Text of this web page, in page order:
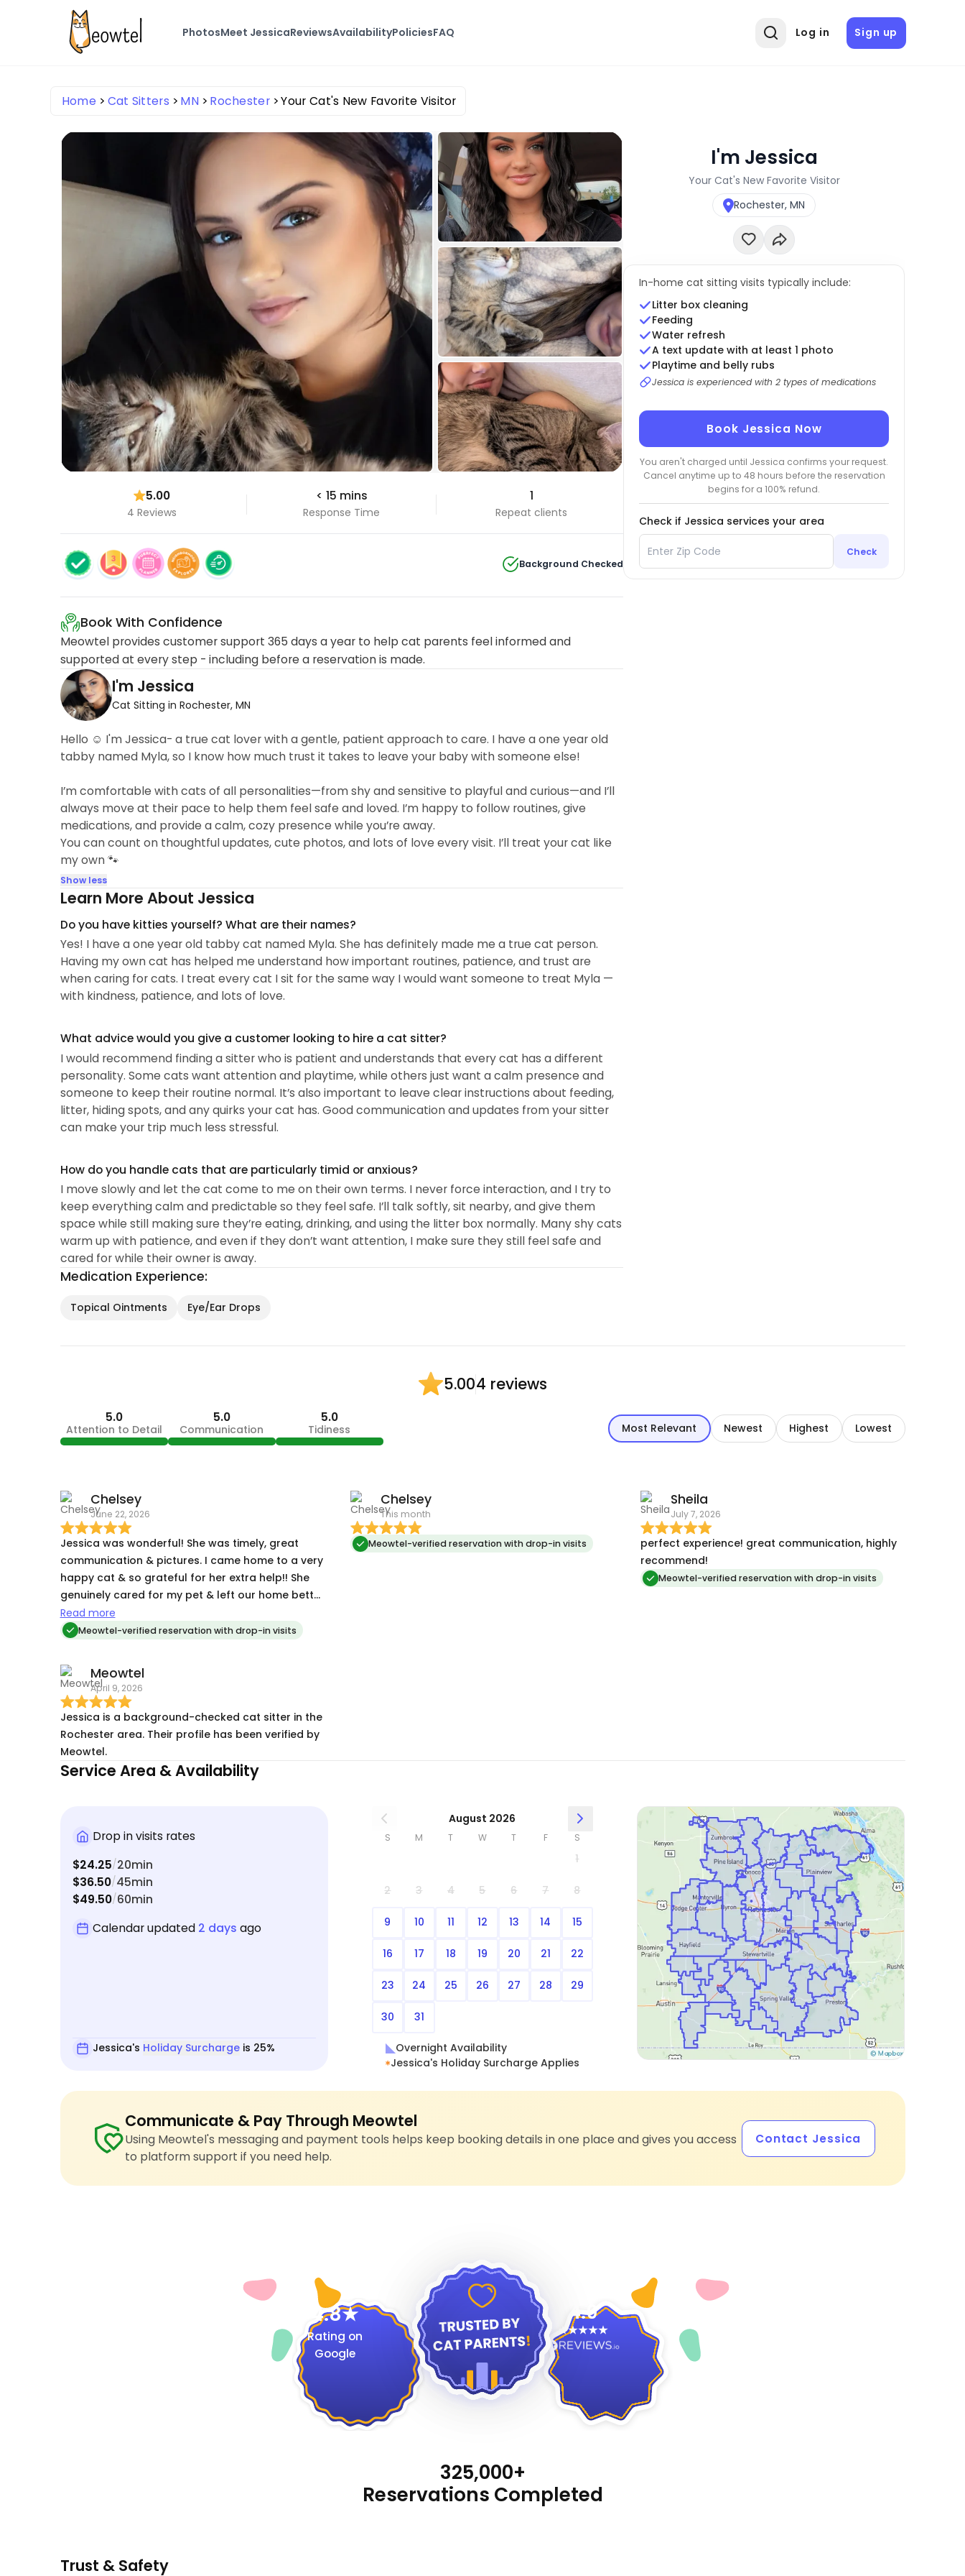
PhotosMeet JessicaReviewsAvailabilityPoliciesFAQ Log in Sign up
Home Cat Sitters MN Rochester Your Cat's New Favorite Visitor
5.00
4 Reviews
< 15 mins
Response Time
1
Repeat clients
Background Checked
Book With Confidence
Meowtel provides customer support 365 days a year to help cat parents feel informed and
supported at every step - including before a reservation is made.
I'm Jessica
Cat Sitting in Rochester, MN
Hello ☺️ I'm Jessica- a true cat lover with a gentle, patient approach to care. I have a one year old
tabby named Myla, so I know how much trust it takes to leave your baby with someone else!
I’m comfortable with cats of all personalities—from shy and sensitive to playful and curious—and I’ll
always move at their pace to help them feel safe and loved. I’m happy to follow routines, give
medications, and provide a calm, cozy presence while you’re away.
You can count on thoughtful updates, cute photos, and lots of love every visit. I’ll treat your cat like
my own 🐾
Show less
Learn More About Jessica
Do you have kitties yourself? What are their names?
Yes! I have a one year old tabby cat named Myla. She has definitely made me a true cat person.
Having my own cat has helped me understand how important routines, patience, and trust are
when caring for cats. I treat every cat I sit for the same way I would want someone to treat Myla —
with kindness, patience, and lots of love.
What advice would you give a customer looking to hire a cat sitter?
I would recommend finding a sitter who is patient and understands that every cat has a different
personality. Some cats want attention and playtime, while others just want a calm presence and
someone to keep their routine normal. It’s also important to leave clear instructions about feeding,
litter, hiding spots, and any quirks your cat has. Good communication and updates from your sitter
can make your trip much less stressful.
How do you handle cats that are particularly timid or anxious?
I move slowly and let the cat come to me on their own terms. I never force interaction, and I try to
keep everything calm and predictable so they feel safe. I’ll talk softly, sit nearby, and give them
space while still making sure they’re eating, drinking, and using the litter box normally. Many shy cats
warm up with patience, and even if they don’t want attention, I make sure they still feel safe and
cared for while their owner is away.
Medication Experience:
Topical Ointments Eye/Ear Drops
I'm Jessica
Your Cat's New Favorite Visitor
Rochester, MN
In-home cat sitting visits typically include:
Litter box cleaning
Feeding
Water refresh
A text update with at least 1 photo
Playtime and belly rubs
Jessica is experienced with 2 types of medications
Book Jessica Now
You aren't charged until Jessica confirms your request.
Cancel anytime up to 48 hours before the reservation
begins for a 100% refund.
Check if Jessica services your area
Check
5.004 reviews
5.0
Attention to Detail
5.0
Communication
5.0
Tidiness Most Relevant Newest Highest Lowest
Chelsey
June 22, 2026
Jessica was wonderful! She was timely, great
communication & pictures. I came home to a very
happy cat & so grateful for her extra help!! She
genuinely cared for my pet & left our home better
than we found it & followed directions above &
beyond what was asked
Read more
Meowtel-verified reservation with drop-in visits
Chelsey
This month
Meowtel-verified reservation with drop-in visits
Sheila
July 7, 2026
perfect experience! great communication, highly
recommend!
Meowtel-verified reservation with drop-in visits
Meowtel
April 9, 2026
Jessica is a background-checked cat sitter in the
Rochester area. Their profile has been verified by
Meowtel.
Service Area & Availability
Drop in visits rates
$24.25/20min
$36.50/45min
$49.50/60min
Calendar updated 2 days ago
Jessica's Holiday Surcharge is 25%
August 2026
S M T W T F S
1
2 3 4 5 6 7 8
9 10 11 12 13 14 15
16 17 18 19 20 21 22
23 24 25 26 27 28 29
30 31
Overnight Availability
Jessica's Holiday Surcharge Applies
Communicate & Pay Through Meowtel
Using Meowtel's messaging and payment tools helps keep booking details in one place and gives you access
to platform support if you need help.
Contact Jessica
4.8
Rating on
Google
4.9
325,000+
Reservations Completed
Trust & Safety